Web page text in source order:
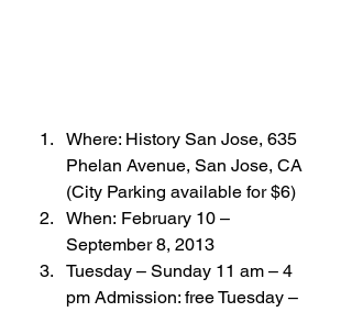
Where: History San Jose, 635
Phelan Avenue, San Jose, CA
(City Parking available for $6)
When: February 10 –
September 8, 2013
Tuesday – Sunday 11 am – 4
pm Admission: free Tuesday –